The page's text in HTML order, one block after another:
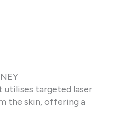
utilises targeted laser
the skin, offering a